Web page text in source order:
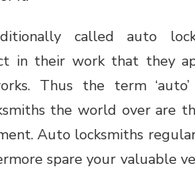
called auto
in their work that they
Thus the term ‘auto’
the world over are
Auto locksmiths
spare your valuable